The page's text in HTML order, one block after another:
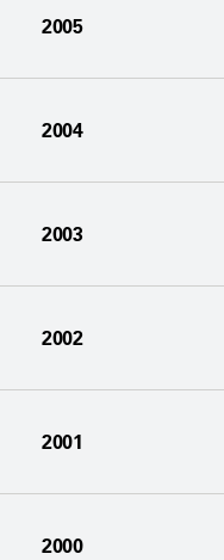
2005
2004
2003
2002
2001
2000